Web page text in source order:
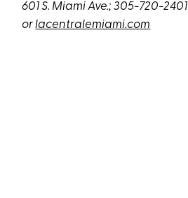
601 S. Miami Ave.; 305-720-2401
orlacentralemiami.com